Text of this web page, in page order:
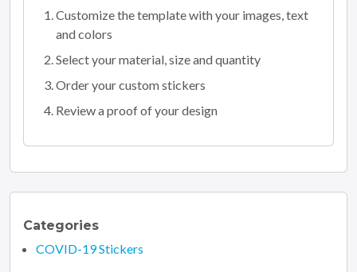
Customize the template with your images, text
and colors
Select your material, size and quantity
Order your custom stickers
Review a proof of your design
Categories
COVID-19 Stickers